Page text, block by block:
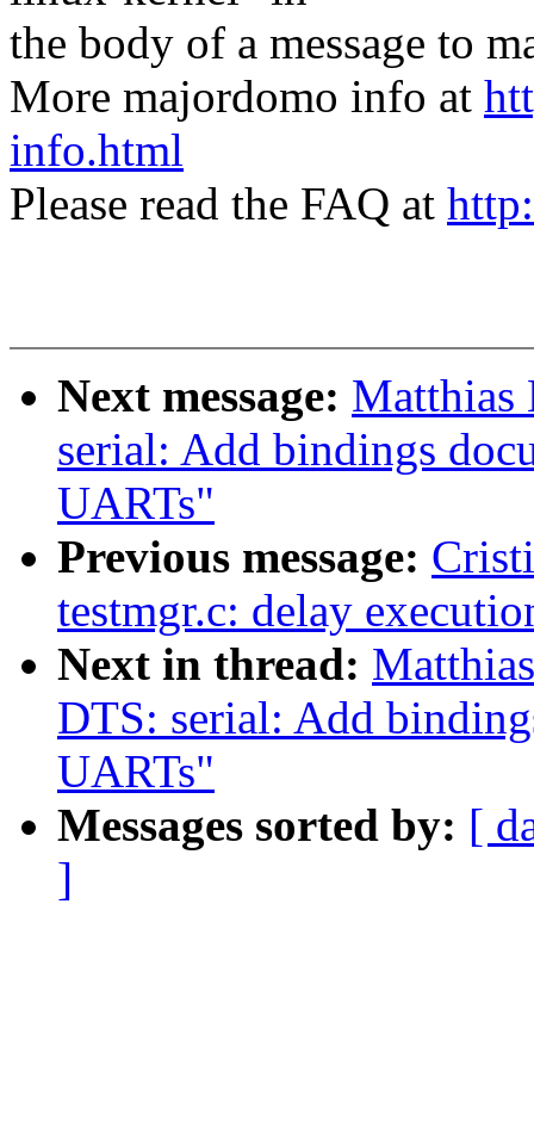
the body of a message to
More majordomo info at
info.html
Please read the FAQ at
Next message: Matthias
serial: Add bindings
UARTs"
Previous message:
testmgr.c: delay
Next in thread:
DTS: serial: Add
UARTs"
Messages sorted by: [
]